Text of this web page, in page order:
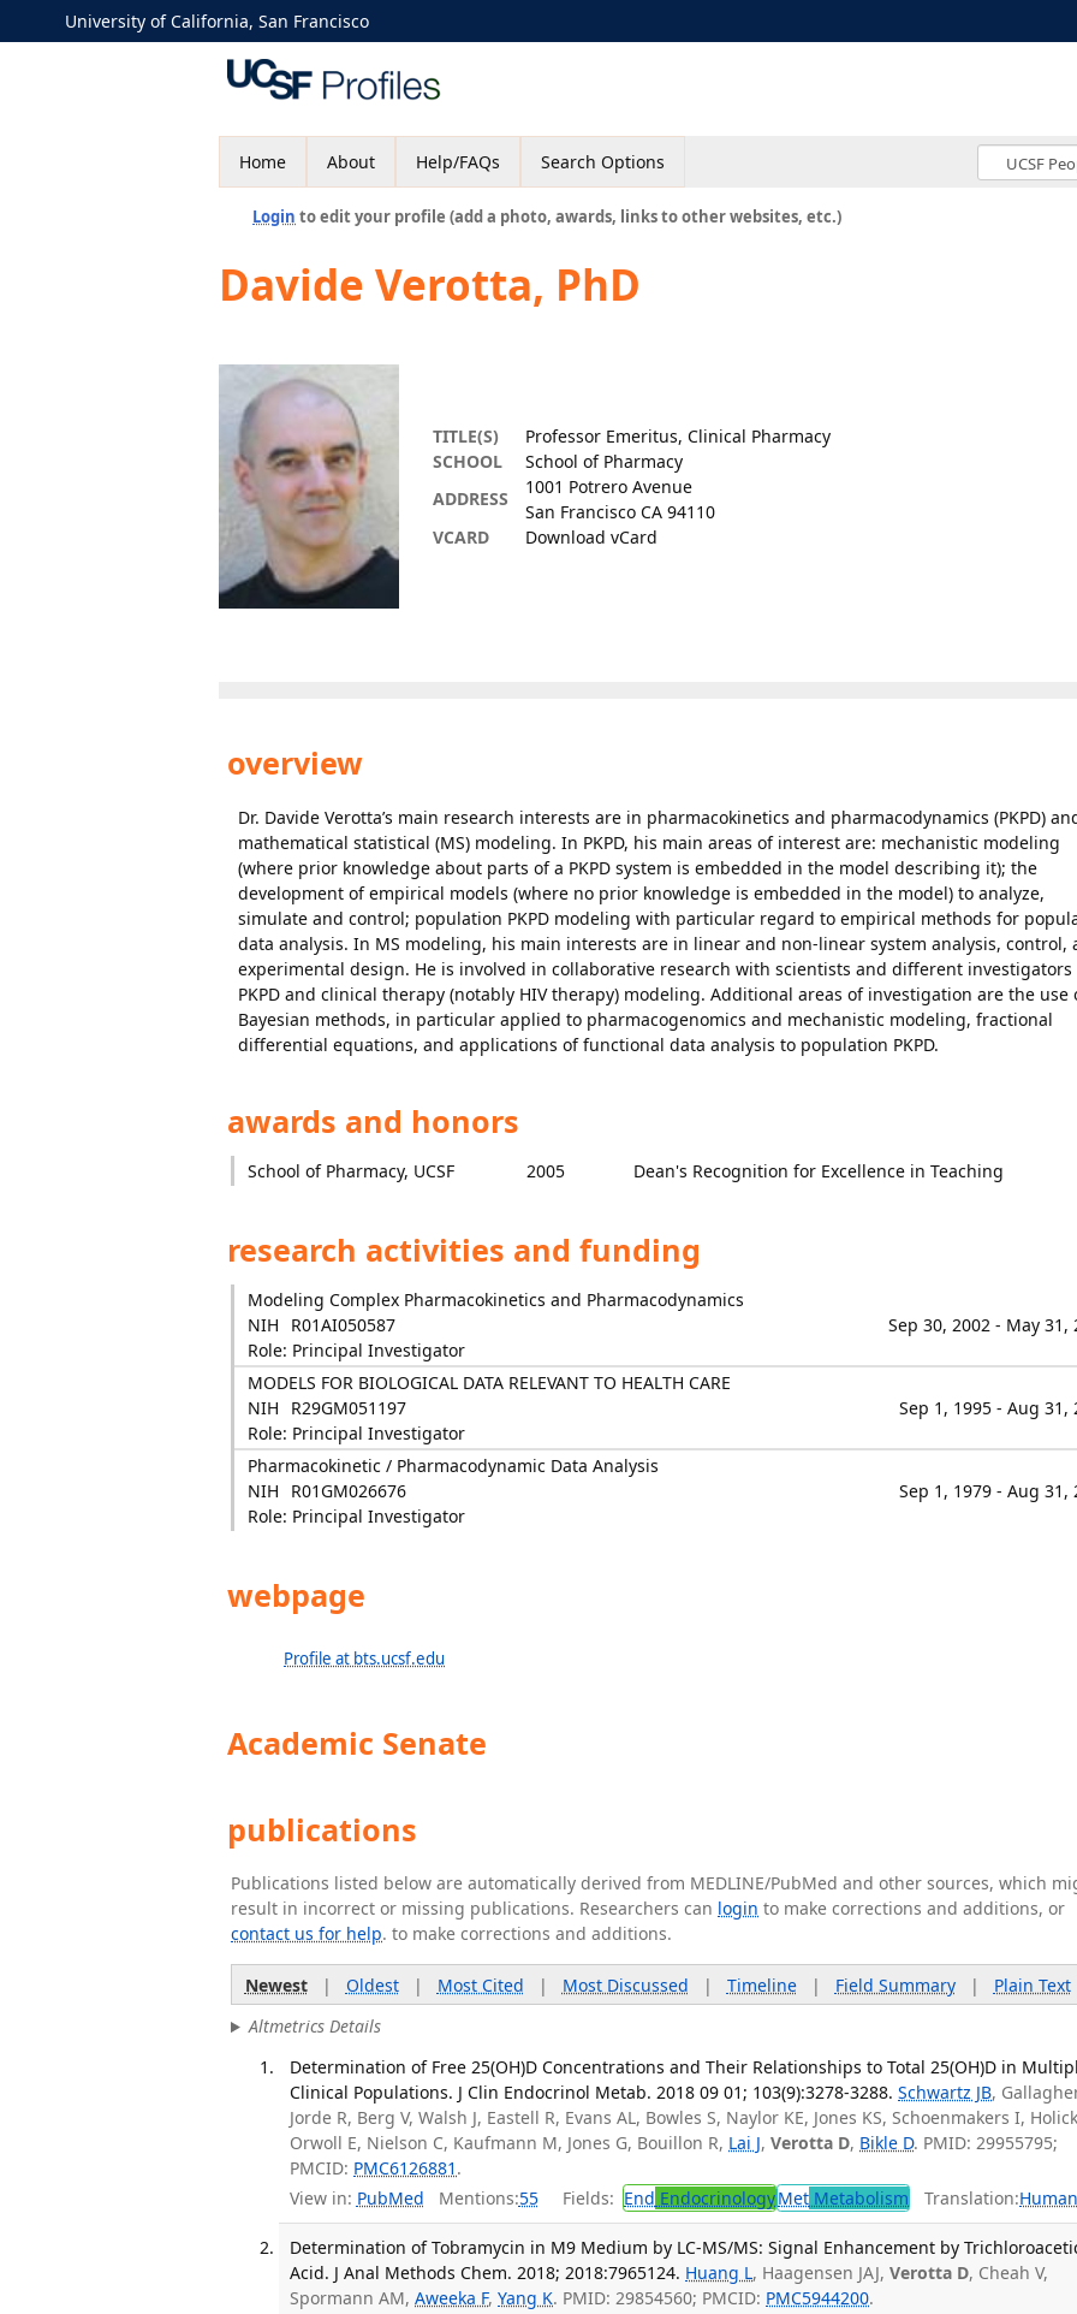
University of California, San Francisco
Home About Help/FAQs Search Options
Login to edit your profile (add a photo, awards, links to other websites, etc.)
Davide Verotta, PhD
TITLE(S)
Professor Emeritus, Clinical Pharmacy
SCHOOL
School of Pharmacy
ADDRESS
1001 Potrero Avenue
San Francisco CA 94110
VCARD
Download vCard
overview
Dr. Davide Verotta’s main research interests are in pharmacokinetics and pharmacodynamics (PKPD)
mathematical statistical (MS) modeling. In PKPD, his main areas of interest are: mechanistic modeling
(where prior knowledge about parts of a PKPD system is embedded in the model describing it); the
development of empirical models (where no prior knowledge is embedded in the model) to analyze,
simulate and control; population PKPD modeling with particular regard to empirical methods for
data analysis. In MS modeling, his main interests are in linear and non-linear system analysis, control,
experimental design. He is involved in collaborative research with scientists and different investigators
PKPD and clinical therapy (notably HIV therapy) modeling. Additional areas of investigation are the use
Bayesian methods, in particular applied to pharmacogenomics and mechanistic modeling, fractional
differential equations, and applications of functional data analysis to population PKPD.
awards and honors
School of Pharmacy, UCSF 2005 Dean's Recognition for Excellence in Teaching
research activities and funding
Modeling Complex Pharmacokinetics and Pharmacodynamics
NIH
R01AI050587
Sep 30, 2002 - May 31,
Role: Principal Investigator
MODELS FOR BIOLOGICAL DATA RELEVANT TO HEALTH CARE
NIH
R29GM051197
Sep 1, 1995 - Aug 31,
Role: Principal Investigator
Pharmacokinetic / Pharmacodynamic Data Analysis
NIH
R01GM026676
Sep 1, 1979 - Aug 31,
Role: Principal Investigator
webpage
Profile at bts.ucsf.edu
Academic Senate
publications
Publications listed below are automatically derived from MEDLINE/PubMed and other sources, which
result in incorrect or missing publications. Researchers can login to make corrections and additions, or
contact us for help. to make corrections and additions.
Newest| Oldest| Most Cited | Most Discussed | Timeline| Field Summary| Plain Text
Altmetrics Details
Determination of Free 25(OH)D Concentrations and Their Relationships to Total 25(OH)D in
Clinical Populations. J Clin Endocrinol Metab. 2018 09 01; 103(9):3278-3288. Schwartz JB,
Jorde R, Berg V, Walsh J, Eastell R, Evans AL, Bowles S, Naylor KE, Jones KS, Schoenmakers I,
Orwoll E, Nielson C, Kaufmann M, Jones G, Bouillon R, Lai J,Verotta D, Bikle D. PMID: 29955795;
PMCID: PMC6126881 .
View in: PubMed Mentions:55 Fields: End EndocrinologyMet Metabolism Translation:
Determination of Tobramycin in M9 Medium by LC-MS/MS: Signal Enhancement by
Acid. J Anal Methods Chem. 2018; 2018:7965124. Huang L, Haagensen JAJ,Verotta D, Cheah V,
Spormann AM,Aweeka F,Yang K. PMID: 29854560; PMCID: PMC5944200.